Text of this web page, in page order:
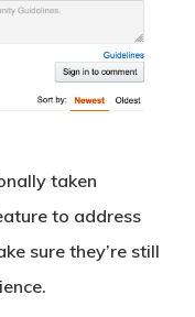
taken
to address
sure they’re still